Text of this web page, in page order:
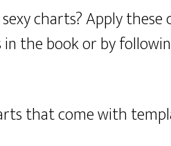
charts? Apply
the book or by
that come with